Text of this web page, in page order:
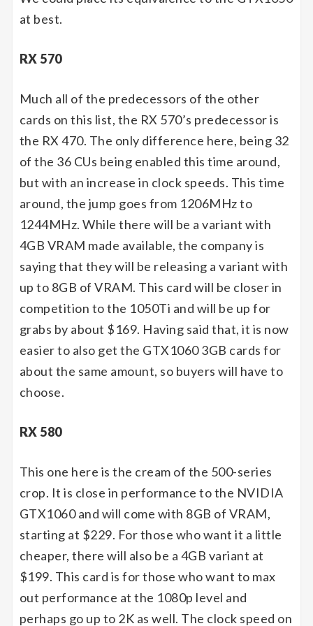
at best.
RX 570
Much all of the predecessors of the other
cards on this list, the RX 570’s predecessor is
the RX 470. The only difference here, being 32
of the 36 CUs being enabled this time around,
but with an increase in clock speeds. This time
around, the jump goes from 1206MHz to
1244MHz. While there will be a variant with
4GB VRAM made available, the company is
saying that they will be releasing a variant with
up to 8GB of VRAM. This card will be closer in
competition to the 1050Ti and will be up for
grabs by about $169. Having said that, it is now
easier to also get the GTX1060 3GB cards for
about the same amount, so buyers will have to
choose.
RX 580
This one here is the cream of the 500-series
crop. It is close in performance to the NVIDIA
GTX1060 and will come with 8GB of VRAM,
starting at $229. For those who want it a little
cheaper, there will also be a 4GB variant at
$199. This card is for those who want to max
out performance at the 1080p level and
perhaps go up to 2K as well. The clock speed on